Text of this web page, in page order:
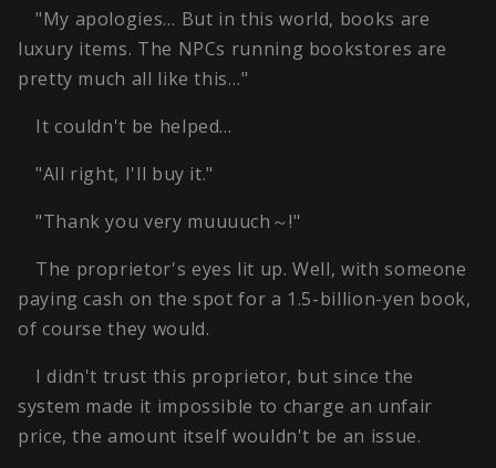
"My apologies… But in this world, books are
luxury items. The NPCs running bookstores are
pretty much all like this…"
It couldn't be helped…
"All right, I'll buy it."
"Thank you very muuuuch～!"
The proprietor's eyes lit up. Well, with someone
paying cash on the spot for a 1.5-billion-yen book,
of course they would.
I didn't trust this proprietor, but since the
system made it impossible to charge an unfair
price, the amount itself wouldn't be an issue.